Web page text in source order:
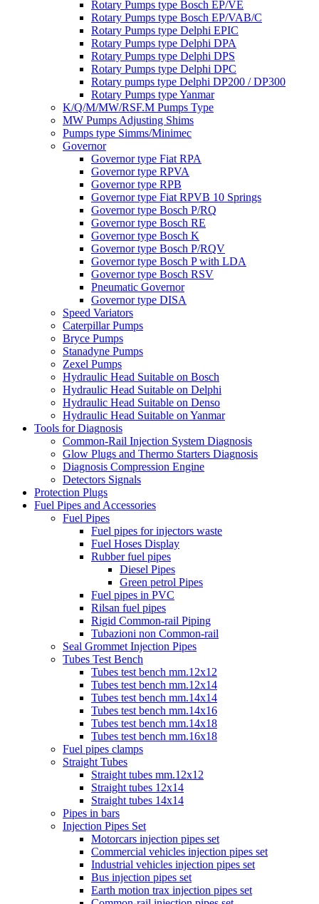
Rotary Pumps type Bosch EP/VE
Rotary Pumps type Bosch EP/VAB/C
Rotary Pumps type Delphi EPIC
Rotary Pumps type Delphi DPA
Rotary Pumps type Delphi DPS
Rotary Pumps type Delphi DPC
Rotary pumps type Delphi DP200 / DP300
Rotary Pumps type Yanmar
K/Q/M/MW/RSF.M Pumps Type
MW Pumps Adjusting Shims
Pumps type Simms/Minimec
Governor
Governor type Fiat RPA
Governor type RPVA
Governor type RPB
Governor type Fiat RPVB 10 Springs
Governor type Bosch P/RQ
Governor type Bosch RE
Governor type Bosch K
Governor type Bosch P/RQV
Governor type Bosch P with LDA
Governor type Bosch RSV
Pneumatic Governor
Governor type DISA
Speed Variators
Caterpillar Pumps
Bryce Pumps
Stanadyne Pumps
Zexel Pumps
Hydraulic Head Suitable on Bosch
Hydraulic Head Suitable on Delphi
Hydraulic Head Suitable on Denso
Hydraulic Head Suitable on Yanmar
Tools for Diagnosis
Common-Rail Injection System Diagnosis
Glow Plugs and Thermo Starters Diagnosis
Diagnosis Compression Engine
Detectors Signals
Protection Plugs
Fuel Pipes and Accessories
Fuel Pipes
Fuel pipes for injectors waste
Fuel Hoses Display
Rubber fuel pipes
Diesel Pipes
Green petrol Pipes
Fuel pipes in PVC
Rilsan fuel pipes
Rigid Common-rail Piping
Tubazioni non Common-rail
Seal Grommet Injection Pipes
Tubes Test Bench
Tubes test bench mm.12x12
Tubes test bench mm.12x14
Tubes test bench mm.14x14
Tubes test bench mm.14x16
Tubes test bench mm.14x18
Tubes test bench mm.16x18
Fuel pipes clamps
Straight Tubes
Straight tubes mm.12x12
Straight tubes 12x14
Straight tubes 14x14
Pipes in bars
Injection Pipes Set
Motorcars injection pipes set
Commercial vehicles injection pipes set
Industrial vehicles injection pipes set
Bus injection pipes set
Earth motion trax injection pipes set